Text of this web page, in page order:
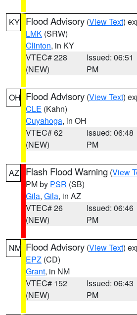
KY Flood Advisory (View Text)
LMK (SRW)
Clinton, in KY
VTEC# 228
(NEW)
Issued: 06:51
PM
OH Flood Advisory (View Text)
CLE (Kahn)
Cuyahoga, in OH
VTEC# 62
(NEW)
Issued: 06:48
PM
AZ Flash Flood Warning (View
PM by PSR (SB)
Gila, Gila, in AZ
VTEC# 26
(NEW)
Issued: 06:46
PM
NM Flood Advisory (View Text)
EPZ (CD)
Grant, in NM
VTEC# 152
(NEW)
Issued: 06:43
PM